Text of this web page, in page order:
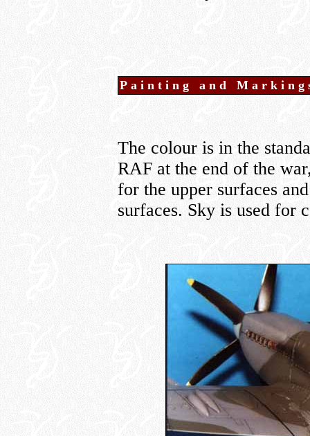
Painting and
The colour is in the
RAF at the end of the
for the upper surfaces
surfaces. Sky is used for